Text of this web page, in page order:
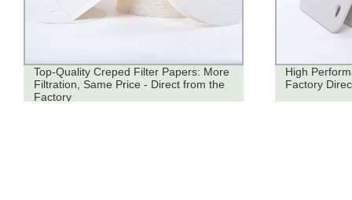
Top-Quality Creped Filter Papers: More
Filtration, Same Price - Direct from the
Factory
High
Factory